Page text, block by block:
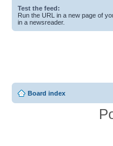
Test the feed:
Run the URL in a new page of
in a newsreader.
Board index